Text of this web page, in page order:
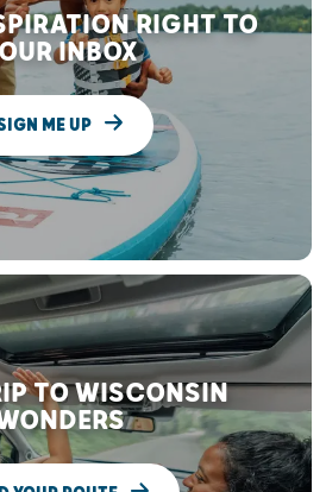
RIGHT TO
INBOX
ME UP
TO WISCONSIN